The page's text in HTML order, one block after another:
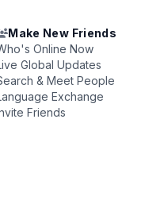
Make New Friends
Online Now
Global Updates
& Meet People
Exchange
Friends